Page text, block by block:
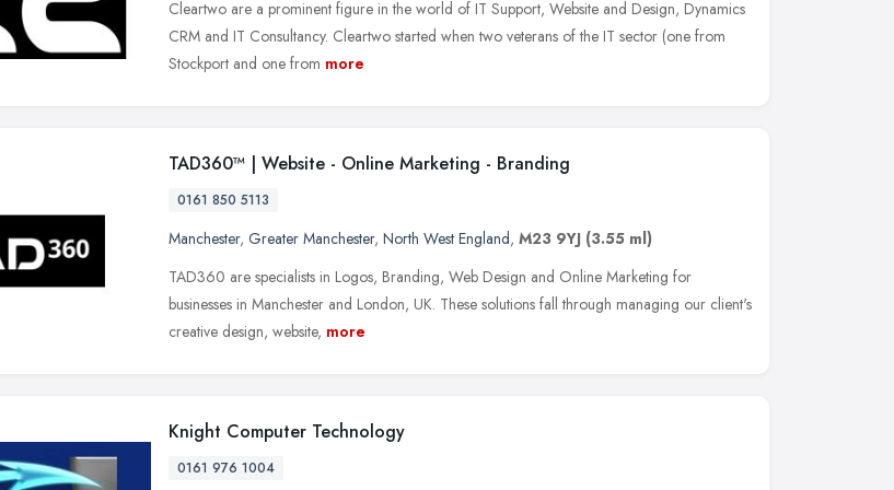
Cleartwo are a prominent figure in the world of IT Support, Website and Design, Dynamics
CRM and IT Consultancy. Cleartwo started when two veterans of the IT sector (one from
Stockport and one from more
TAD360™ | Website - Online Marketing - Branding
0161 850 5113
Manchester, Greater Manchester, North West England, M23 9YJ (3.55 ml)
TAD360 are specialists in Logos, Branding, Web Design and Online Marketing for
businesses in Manchester and London, UK. These solutions fall through managing our client's
creative design, website, more
Knight Computer Technology
0161 976 1004